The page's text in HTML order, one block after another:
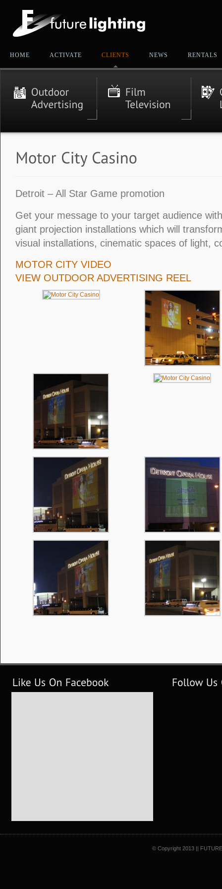
HOME ACTIVATE CLIENTS NEWS RENTALS
Detroit – All Star Game promotion
Get your message to your target audience
giant projection installations which will
visual installations, cinematic spaces of light,
MOTOR CITY VIDEO
VIEW OUTDOOR ADVERTISING REEL
© Copyright 2013 ||